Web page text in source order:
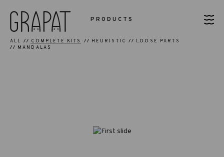
PRODUCTS
ALL COMPLETE KITS HEURISTIC
LOOSE PARTS
MANDALAS